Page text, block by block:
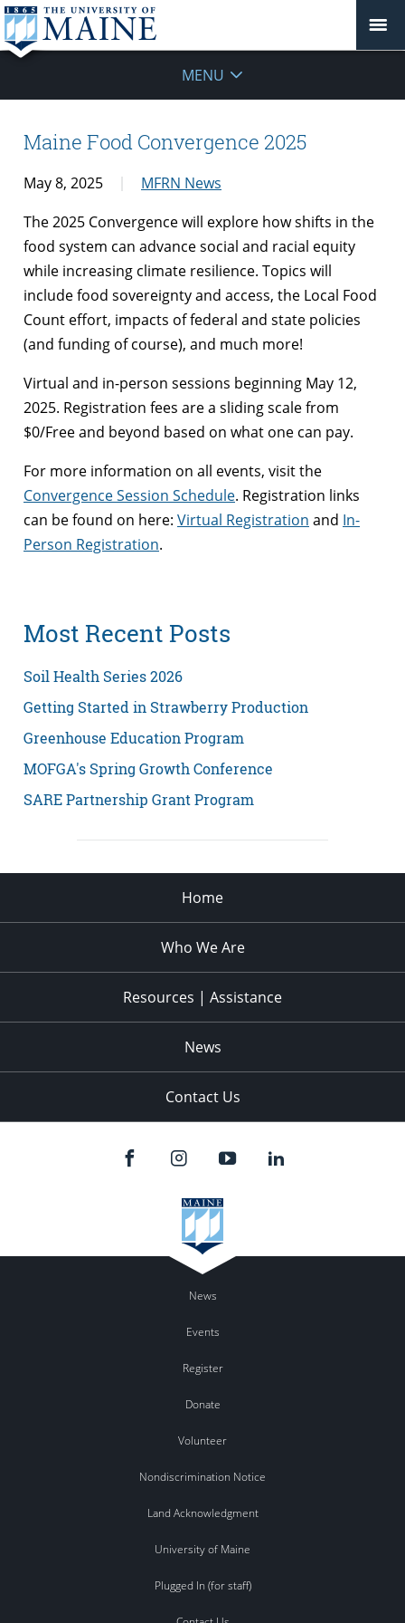
MENU
Maine Food Convergence 2025
May 8, 2025
MFRN News
The 2025 Convergence will explore how shifts in the
food system can advance social and racial equity
while increasing climate resilience. Topics will
include food sovereignty and access, the Local Food
Count effort, impacts of federal and state policies
(and funding of course), and much more!
Virtual and in-person sessions beginning May 12,
2025. Registration fees are a sliding scale from
$0/Free and beyond based on what one can pay.
For more information on all events, visit the
Convergence Session Schedule. Registration links
can be found on here: Virtual Registration and In-
Person Registration.
Most Recent Posts
Soil Health Series 2026
Getting Started in Strawberry Production
Greenhouse Education Program
MOFGA's Spring Growth Conference
SARE Partnership Grant Program
Home
Who We Are
Resources | Assistance
News
Contact Us
News
Events
Register
Donate
Volunteer
Nondiscrimination Notice
Land Acknowledgment
University of Maine
Plugged In (for staff)